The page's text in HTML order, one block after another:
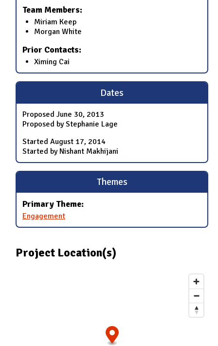
Team Members:
Miriam Keep
Morgan White
Prior Contacts:
Ximing Cai
Dates
Proposed June 30, 2013
Proposed by Stephanie Lage
Started August 17, 2014
Started by Nishant Makhijani
Themes
Primary Theme:
Engagement
Project Location(s)